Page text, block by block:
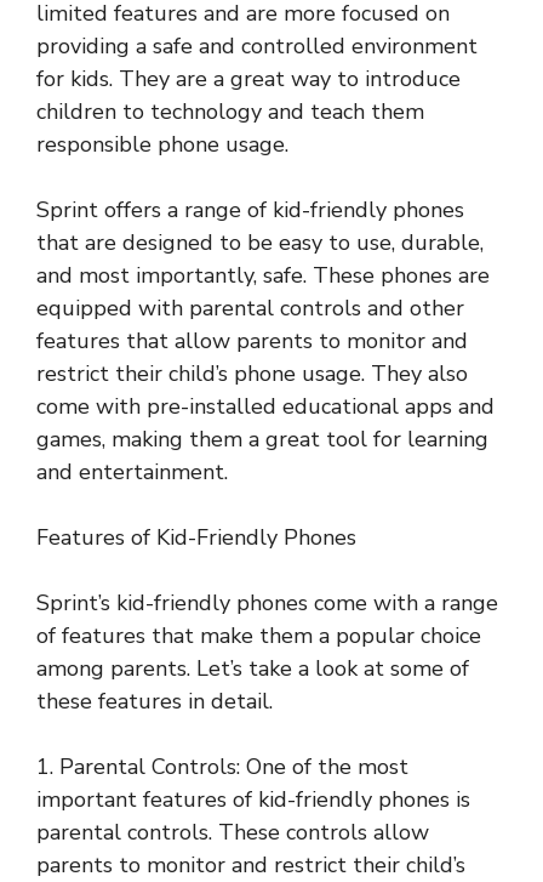
limited features and are more focused on
providing a safe and controlled environment
for kids. They are a great way to introduce
children to technology and teach them
responsible phone usage.
Sprint offers a range of kid-friendly phones
that are designed to be easy to use, durable,
and most importantly, safe. These phones are
equipped with parental controls and other
features that allow parents to monitor and
restrict their child’s phone usage. They also
come with pre-installed educational apps and
games, making them a great tool for learning
and entertainment.
Features of Kid-Friendly Phones
Sprint’s kid-friendly phones come with a range
of features that make them a popular choice
among parents. Let’s take a look at some of
these features in detail.
1. Parental Controls: One of the most
important features of kid-friendly phones is
parental controls. These controls allow
parents to monitor and restrict their child’s